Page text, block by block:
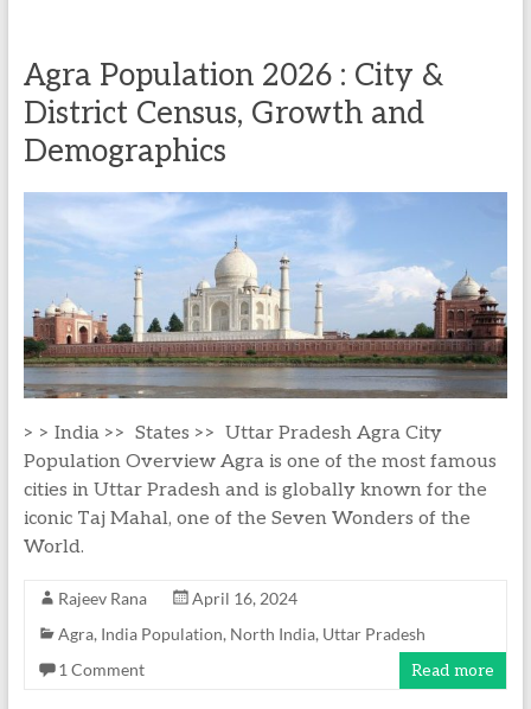
Agra Population 2026 : City &
District Census, Growth and
Demographics
> > India >> States >> Uttar Pradesh Agra City
Population Overview Agra is one of the most famous
cities in Uttar Pradesh and is globally known for the
iconic Taj Mahal, one of the Seven Wonders of the
World.
Rajeev Rana
April 16, 2024
Agra, India Population, North India, Uttar Pradesh
1 Comment
Read more